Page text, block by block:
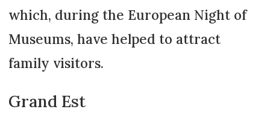
which, during the European Night of
Museums, have helped to attract
family visitors.
Grand Est